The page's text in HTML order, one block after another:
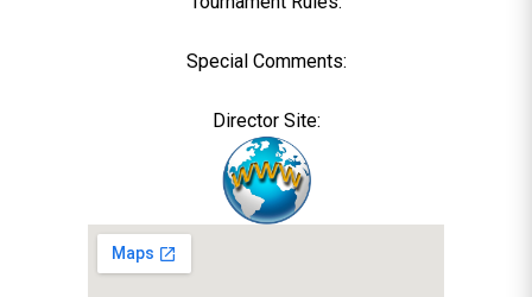
Special Comments:
Director Site: